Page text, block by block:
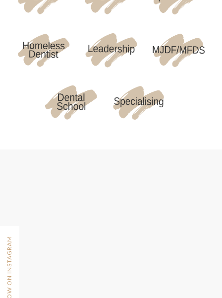
FOLLOW ON INSTAGRAM